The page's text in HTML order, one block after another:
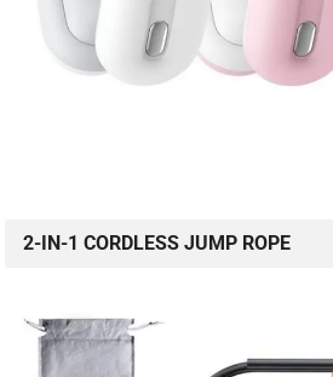
2-IN-1 CORDLESS JUMP ROPE